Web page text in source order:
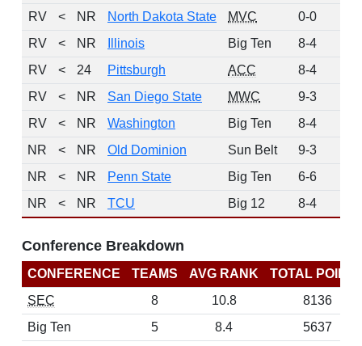
RV
< NR North Dakota State MVC 0-0
RV
< NR Illinois Big Ten 8-4
RV
< 24 Pittsburgh ACC 8-4
RV
< NR San Diego State MWC 9-3
RV
< NR Washington Big Ten 8-4
NR
< NR Old Dominion Sun Belt 9-3
NR
< NR Penn State Big Ten 6-6
NR
< NR TCU Big 12 8-4
Conference Breakdown
CONFERENCE TEAMS AVG RANK
TOTAL
SEC
8 10.8
8136
Big Ten
5 8.4
5637